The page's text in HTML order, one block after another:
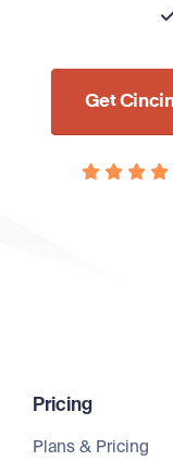
Get
Pricing
Plans & Pricing